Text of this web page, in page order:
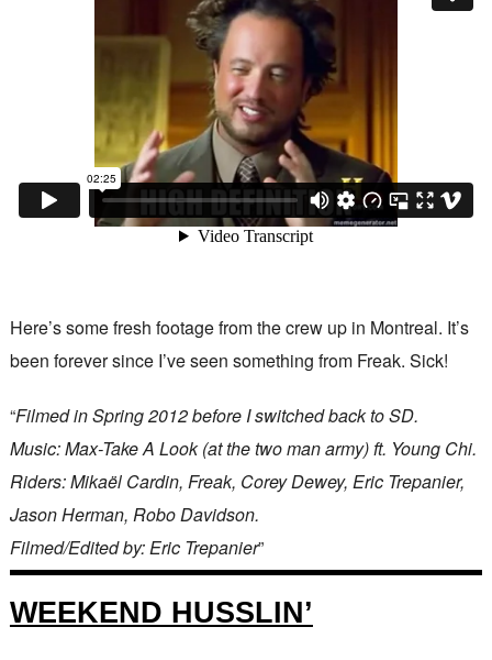
Here’s some fresh footage from the crew up in Montreal. It’s
been forever since I’ve seen something from Freak. Sick!
“Filmed in Spring 2012 before I switched back to SD.
Music: Max-Take A Look (at the two man army) ft. Young Chi.
Riders: Mikaël Cardin, Freak, Corey Dewey, Eric Trepanier,
Jason Herman, Robo Davidson.
Filmed/Edited by: Eric Trepanier”
WEEKEND HUSSLIN’